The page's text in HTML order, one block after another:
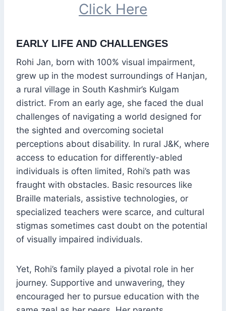
Click Here
EARLY LIFE AND CHALLENGES
Rohi Jan, born with 100% visual impairment,
grew up in the modest surroundings of Hanjan,
a rural village in South Kashmir’s Kulgam
district. From an early age, she faced the dual
challenges of navigating a world designed for
the sighted and overcoming societal
perceptions about disability. In rural J&K, where
access to education for differently-abled
individuals is often limited, Rohi’s path was
fraught with obstacles. Basic resources like
Braille materials, assistive technologies, or
specialized teachers were scarce, and cultural
stigmas sometimes cast doubt on the potential
of visually impaired individuals.
Yet, Rohi’s family played a pivotal role in her
journey. Supportive and unwavering, they
encouraged her to pursue education with the